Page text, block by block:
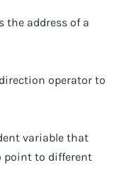
the address of a
operator to
variable that
point to different